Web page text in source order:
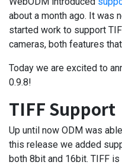
about a month ago. It was
started work to support
cameras, both features
Today we are excited to
0.9.8!
TIFF Support
Up until now ODM was
this release we added
both 8bit and 16bit. TIFF